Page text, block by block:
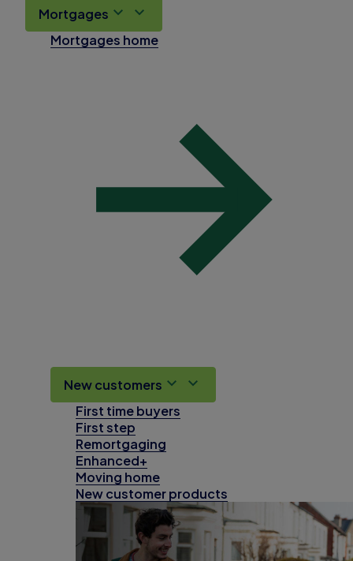
Mortgages
Mortgages home
New customers
First time buyers
First step
Remortgaging
Enhanced+
Moving home
New customer products